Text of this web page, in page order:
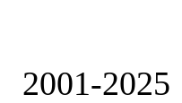
2001-